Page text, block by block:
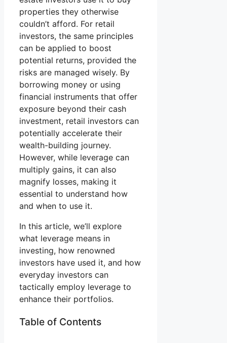
properties they otherwise
couldn’t afford. For retail
investors, the same principles
can be applied to boost
potential returns, provided the
risks are managed wisely. By
borrowing money or using
financial instruments that offer
exposure beyond their cash
investment, retail investors can
potentially accelerate their
wealth-building journey.
However, while leverage can
multiply gains, it can also
magnify losses, making it
essential to understand how
and when to use it.
In this article, we’ll explore
what leverage means in
investing, how renowned
investors have used it, and how
everyday investors can
tactically employ leverage to
enhance their portfolios.
Table of Contents